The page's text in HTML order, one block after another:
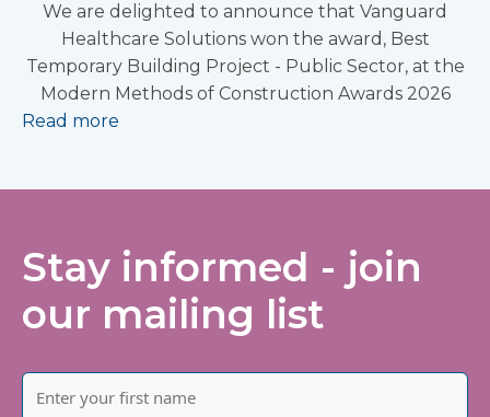
We are delighted to announce that Vanguard
Healthcare Solutions won the award, Best
Temporary Building Project - Public Sector, at the
Modern Methods of Construction Awards 2026
Read more
Stay informed - join
our mailing list